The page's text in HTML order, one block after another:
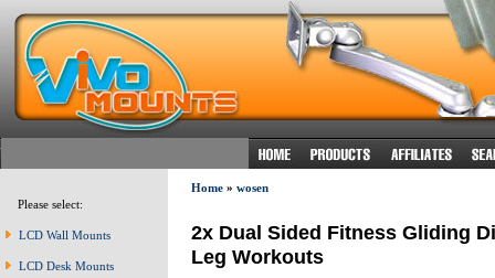
Please select:
LCD Wall Mounts
LCD Desk Mounts
Home» wosen
2x Dual Sided Fitness Gliding
Leg Workouts